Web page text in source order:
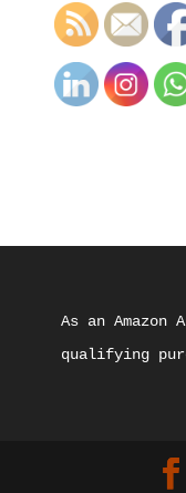
As an
qualifying